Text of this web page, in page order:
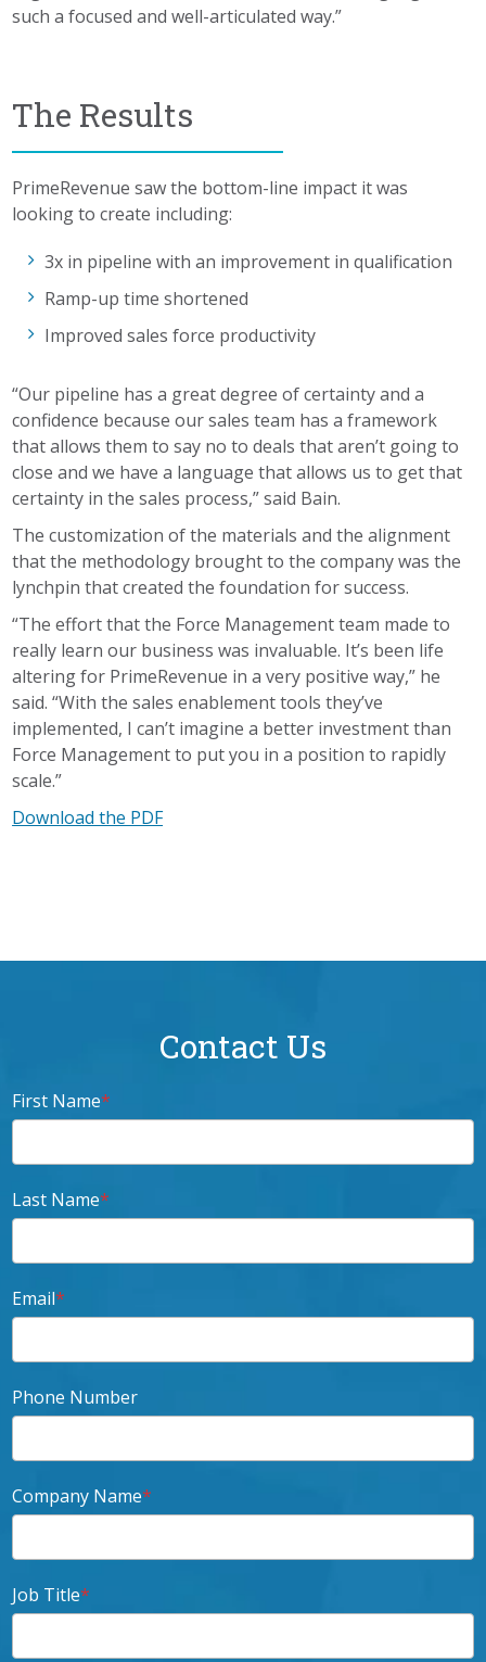
such a focused and well-articulated way.”
The Results
PrimeRevenue saw the bottom-line impact it was
looking to create including:
3x in pipeline with an improvement in qualification
Ramp-up time shortened
Improved sales force productivity
“Our pipeline has a great degree of certainty and a
confidence because our sales team has a framework
that allows them to say no to deals that aren’t going to
close and we have a language that allows us to get that
certainty in the sales process,” said Bain.
The customization of the materials and the alignment
that the methodology brought to the company was the
lynchpin that created the foundation for success.
“The effort that the Force Management team made to
really learn our business was invaluable. It’s been life
altering for PrimeRevenue in a very positive way,” he
said. “With the sales enablement tools they’ve
implemented, I can’t imagine a better investment than
Force Management to put you in a position to rapidly
scale.”
Download the PDF
Contact Us
First Name*
Last Name*
Email*
Phone Number
Company Name*
Job Title*